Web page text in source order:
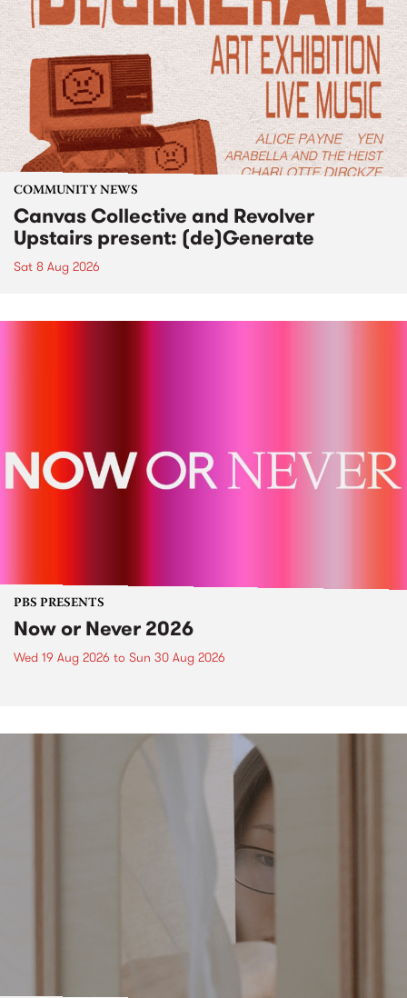
COMMUNITY NEWS
Canvas Collective and Revolver
Upstairs present: (de)Generate
Sat 8 Aug 2026
PBS PRESENTS
Now or Never 2026
Wed 19 Aug 2026 to Sun 30 Aug 2026